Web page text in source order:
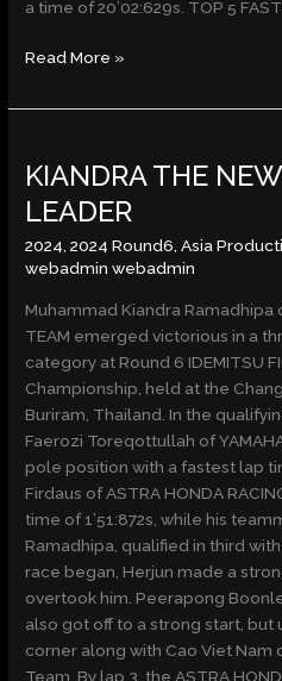
a time of 20’02:629s. TOP 5
Read More »
KIANDRA THE
LEADER
2024,2024 Round6,Asia
webadmin webadmin
Muhammad Kiandra Ramadhipa
TEAM emerged victorious in a
category at Round 6 IDEMITSU
Championship, held at the
Buriram, Thailand. In the
Faerozi Toreqottullah of
pole position with a fastest lap
Firdaus of ASTRA HONDA
time of 1’51:872s, while his
Ramadhipa, qualified in third
race began, Herjun made a
overtook him. Peerapong
also got off to a strong start,
corner along with Cao Viet Nam
Team. By lap 3, the ASTRA
THE
NEW
CHAMPIONSHIP
LEADER